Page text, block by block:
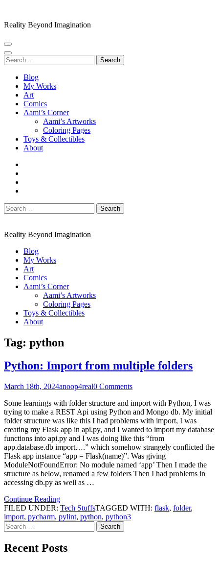
content
Enter)
Reality Beyond Imagination
Search
for:
Blog
My Works
Art
Comics
Aami’s Corner
Aami’s Artworks
Coloring Pages
Toys & Collectibles
About
Search
for:
Reality Beyond Imagination
Blog
My Works
Art
Comics
Aami’s Corner
Aami’s Artworks
Coloring Pages
Toys & Collectibles
About
Tag: python
Python: Import from multiple folders
March 18th, 2024anoop4real0 Comments
Some learnings with folder structure and import with Python, I was
trying to make a REST Api using Python and Mongo db. My initial
folder structure was like this I had problems with import, I was
creating my Flask app in api.py, and I wanted to import my database
functions into api.py and I was doing like this “from
app.database.db import….” which somehow strangely conflicted the
Flask app instance “app = Flask(name)”. Was giving
ModuleNotFoundError: No module named ‘app’ Then I made the
structure as below, renamed a few folders Then I had problems in
accessing db.py as well as …
Continue Reading
FILED UNDER: Tech StuffsTAGGED WITH: flask, folder,
import, pycharm, pylint, python, python3
Search
for:
Recent Posts